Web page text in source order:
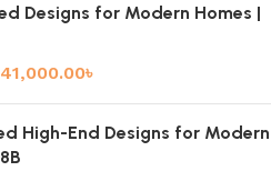
Designs for Modern Homes |
41,000.00৳
High-End Designs for Modern